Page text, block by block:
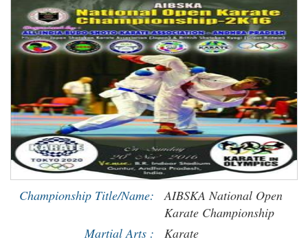
Championship Title/Name:
AIBSKA National Open
Karate Championship
Martial Arts :
Karate